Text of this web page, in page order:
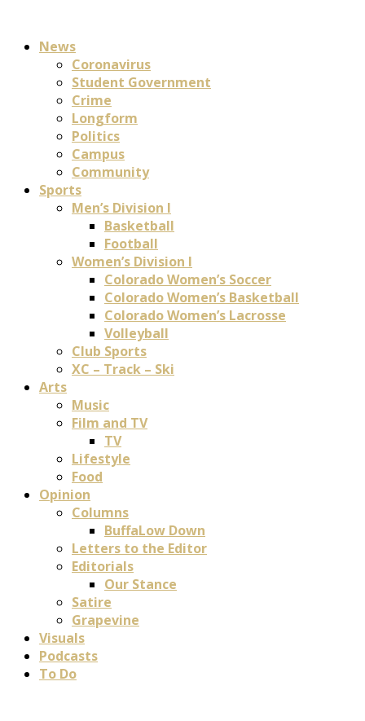
News
Coronavirus
Student Government
Crime
Longform
Politics
Campus
Community
Sports
Men’s Division I
Basketball
Football
Women’s Division I
Colorado Women’s Soccer
Colorado Women’s Basketball
Colorado Women’s Lacrosse
Volleyball
Club Sports
XC – Track – Ski
Arts
Music
Film and TV
TV
Lifestyle
Food
Opinion
Columns
BuffaLow Down
Letters to the Editor
Editorials
Our Stance
Satire
Grapevine
Visuals
Podcasts
To Do